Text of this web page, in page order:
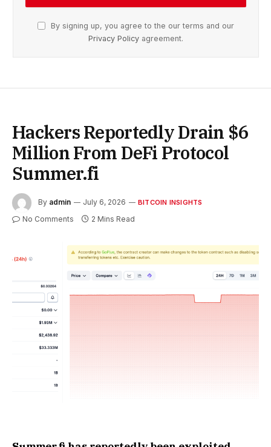
By signing up, you agree to the our terms and our
Privacy Policy agreement.
Hackers Reportedly Drain $6
Million From DeFi Protocol
Summer.fi
By admin July 6, 2026 BITCOIN INSIGHTS
No Comments 2 Mins Read